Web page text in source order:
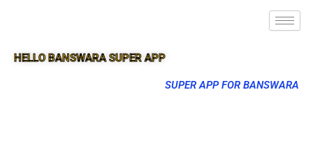
HELLO BANSWARA SUPER APP
SUPER APP FOR BANSWARA